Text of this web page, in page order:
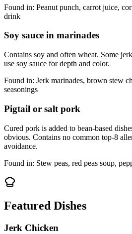
Found in: Peanut punch, carrot juice,
drink
Soy sauce in marinades
Contains soy and often wheat. Some
use soy sauce for depth and color.
Found in: Jerk marinades, brown stew
seasonings
Pigtail or salt pork
Cured pork is added to bean-based
obvious. Contains no common top-8
avoidance.
Found in: Stew peas, red peas soup,
Featured Dishes
Jerk Chicken